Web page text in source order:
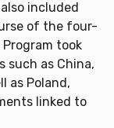
included
of the four-
took
such as China,
as Poland,
linked to